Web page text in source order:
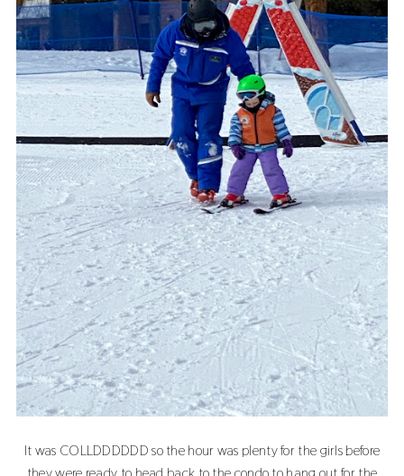
It was COLLDDDDDD so the hour was plenty for the girls before